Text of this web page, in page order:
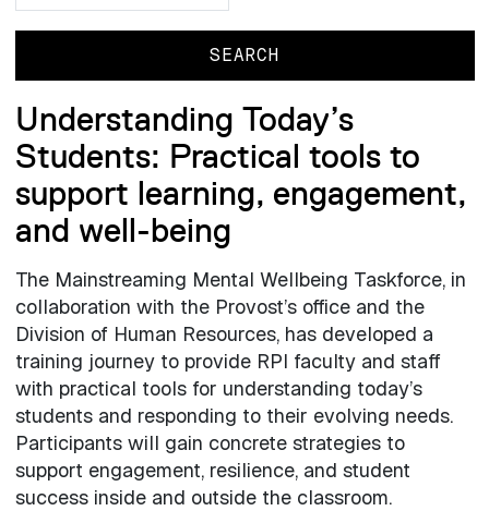
Understanding Today’s
Students: Practical tools to
support learning, engagement,
and well-being
The Mainstreaming Mental Wellbeing Taskforce, in
collaboration with the Provost’s office and the
Division of Human Resources, has developed a
training journey to provide RPI faculty and staff
with practical tools for understanding today’s
students and responding to their evolving needs.
Participants will gain concrete strategies to
support engagement, resilience, and student
success inside and outside the classroom.